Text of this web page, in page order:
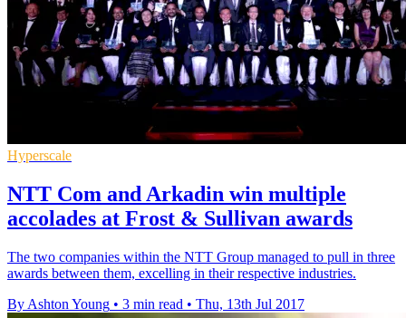
Hyperscale
NTT Com and Arkadin win multiple
accolades at Frost & Sullivan awards
The two companies within the NTT Group managed to pull in three
awards between them, excelling in their respective industries.
By Ashton Young • 3 min read • Thu, 13th Jul 2017